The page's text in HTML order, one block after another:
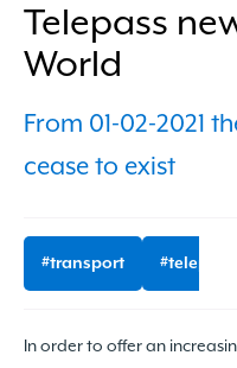
Forgot your data?
Telepass
World
From 01-02-2021
cease to exist
#transport #telepass
In order to offer an